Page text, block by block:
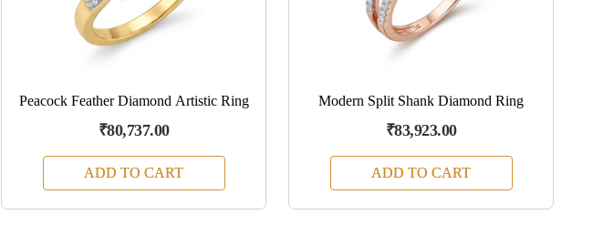
Peacock Feather Diamond Artistic Ring
₹80,737.00
ADD TO CART
Modern Split Shank Diamond Ring
₹83,923.00
ADD TO CART